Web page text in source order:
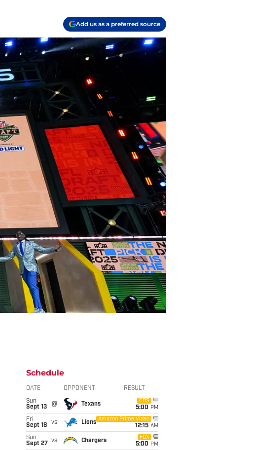
Add us as a preferred source
Schedule
DATE OPPONENT RESULT
Sun
Sept 13
@ Texans
CBS
5:00 PM
Fri
Sept 18
vs Lions
Amazon Prime Video
12:15 AM
Sun
Sept 27
vs Chargers
FOX
5:00 PM